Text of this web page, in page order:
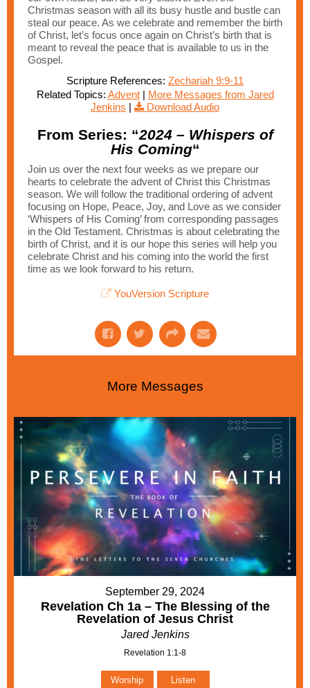
Christmas season with all its busy hustle and bustle can
steal our peace. As we celebrate and remember the birth
of Christ, let’s focus once again on Christ’s birth that is
meant to reveal the peace that is available to us in the
Gospel.
Scripture References: Zechariah 9:9-11
Related Topics: Advent| More Messages from Jared
Jenkins | Download Audio
From Series: “2024 – Whispers of
His Coming“
Join us over the next four weeks as we prepare our
hearts to celebrate the advent of Christ this Christmas
season. We will follow the traditional ordering of advent
focusing on Hope, Peace, Joy, and Love as we consider
‘Whispers of His Coming’ from corresponding passages
in the Old Testament. Christmas is about celebrating the
birth of Christ, and it is our hope this series will help you
celebrate Christ and his coming into the world the first
time as we look forward to his return.
YouVersion Scripture
More Messages
September 29, 2024
Revelation Ch 1a – The Blessing of the
Revelation of Jesus Christ
Jared Jenkins
Revelation 1:1-8
Worship Listen